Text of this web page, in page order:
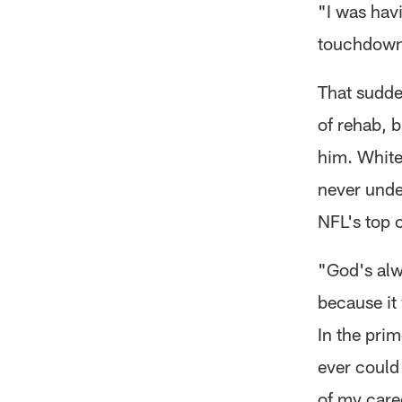
"I was
That
of rehab,
him.
never
NFL's top
"God's
because
In the
ever